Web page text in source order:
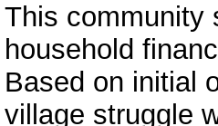
This community
household
Based on initial
village struggle